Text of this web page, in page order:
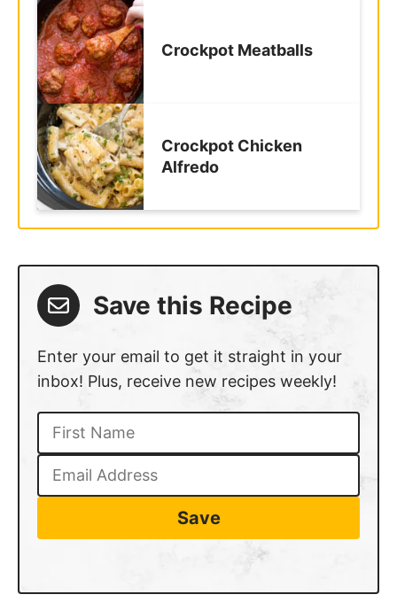
Alfredo
Enter your email to get it straight in your
inbox! Plus, receive new recipes weekly!
Save